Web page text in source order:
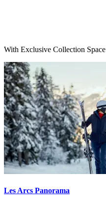
With Exclusive Collection Space
Les Arcs Panorama